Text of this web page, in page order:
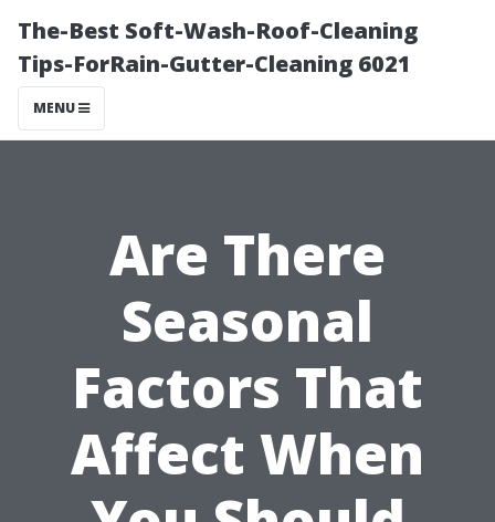
The-Best Soft-Wash-Roof-Cleaning
Tips-ForRain-Gutter-Cleaning 6021
MENU
Are There
Seasonal
Factors That
Affect When